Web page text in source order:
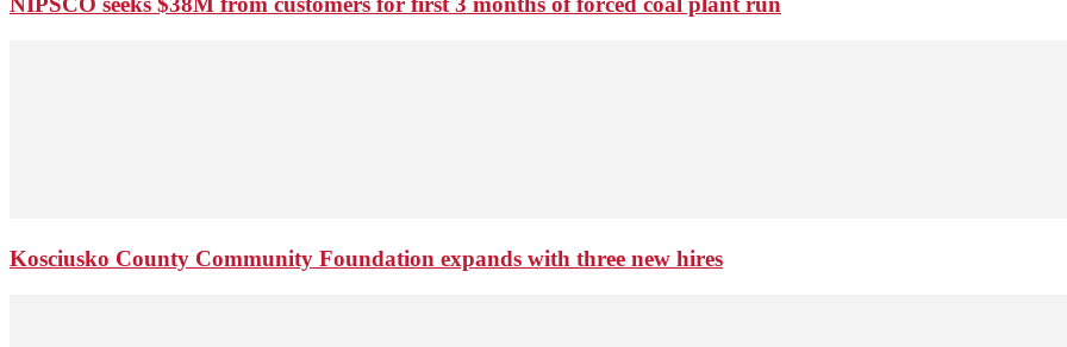
Kosciusko County Community Foundation expands with three new hires